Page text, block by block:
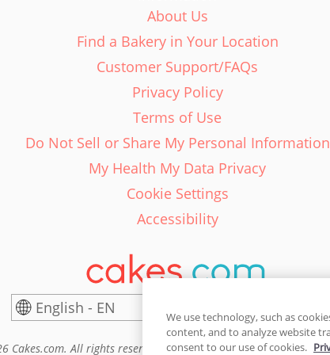
About Us
Find a Bakery in Your Location
Customer Support/FAQs
Privacy Policy
Terms of Use
Do Not Sell or Share My Personal Information
My Health My Data Privacy
Cookie Settings
Accessibility
English - EN
Cakes.com. All rights reserved. Cakes.com is patented and is
We use technology, such as
content, and to analyze website
consent to our use of cookies.